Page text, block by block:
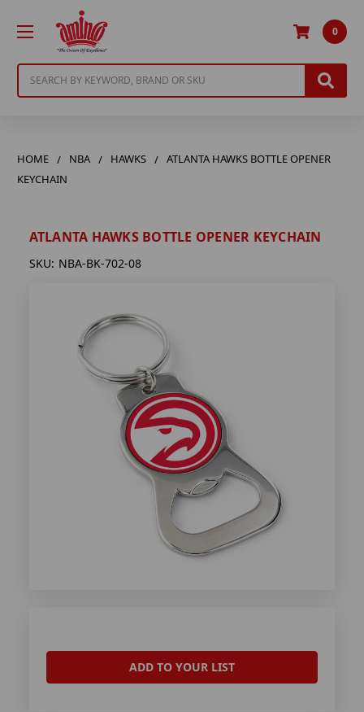
0
HOME NBA HAWKS
ATLANTA HAWKS BOTTLE OPENER
KEYCHAIN
ATLANTA HAWKS BOTTLE OPENER KEYCHAIN
SKU: NBA-BK-702-08
ADD TO YOUR LIST